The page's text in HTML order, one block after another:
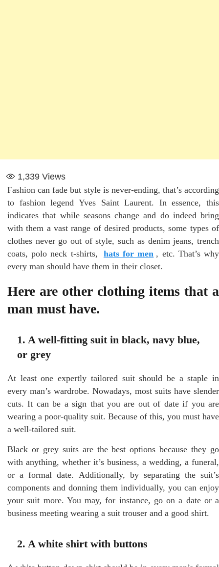
1,339 Views
Fashion can fade but style is never-ending, that’s according
to fashion legend Yves Saint Laurent. In essence, this
indicates that while seasons change and do indeed bring
with them a vast range of desired products, some types of
clothes never go out of style, such as denim jeans, trench
coats, polo neck t-shirts,
hats for men , etc. That’s why
every man should have them in their closet.
Here are other clothing items that a
man must have.
1. A well-fitting suit in black, navy blue,
or grey
At least one expertly tailored suit should be a staple in
every man’s wardrobe. Nowadays, most suits have slender
cuts. It can be a sign that you are out of date if you are
wearing a poor-quality suit. Because of this, you must have
a well-tailored suit.
Black or grey suits are the best options because they go
with anything, whether it’s business, a wedding, a funeral,
or a formal date. Additionally, by separating the suit’s
components and donning them individually, you can enjoy
your suit more. You may, for instance, go on a date or a
business meeting wearing a suit trouser and a good shirt.
2. A white shirt with buttons